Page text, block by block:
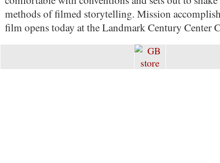
methods of filmed storytelling. Mission
film opens today at the Landmark Century Center